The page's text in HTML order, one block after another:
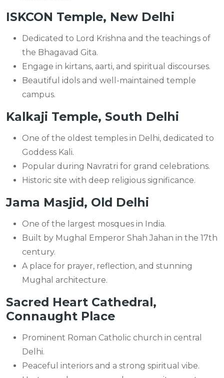
ISKCON Temple, New Delhi
Dedicated to Lord Krishna and the teachings of
the Bhagavad Gita.
Engage in kirtans, aarti, and spiritual discourses.
Beautiful idols and well-maintained temple
campus.
Kalkaji Temple, South Delhi
One of the oldest temples in Delhi, dedicated to
Goddess Kali.
Popular during Navratri for grand celebrations.
Historic site with deep religious significance.
Jama Masjid, Old Delhi
One of the largest mosques in India.
Built by Mughal Emperor Shah Jahan in the 17th
century.
A place for prayer, reflection, and stunning
Mughal architecture.
Sacred Heart Cathedral,
Connaught Place
Prominent Roman Catholic church in central
Delhi.
Peaceful interiors and a strong spiritual vibe.